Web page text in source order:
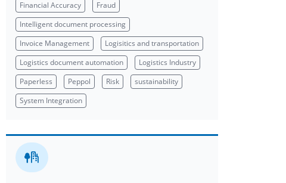
Financial Accuracy
Fraud
Intelligent document processing
Invoice Management
Logisitics and transportation
Logistics document automation
Logistics Industry
Paperless
Peppol Risk
sustainability
System Integration